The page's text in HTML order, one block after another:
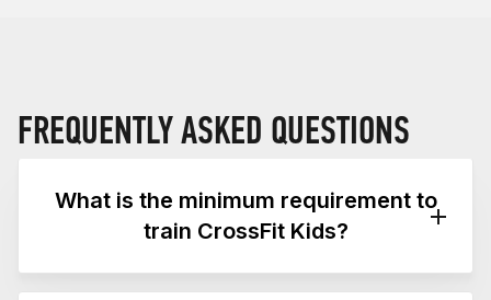
FREQUENTLY ASKED QUESTIONS
What is the minimum requirement to
train CrossFit Kids?